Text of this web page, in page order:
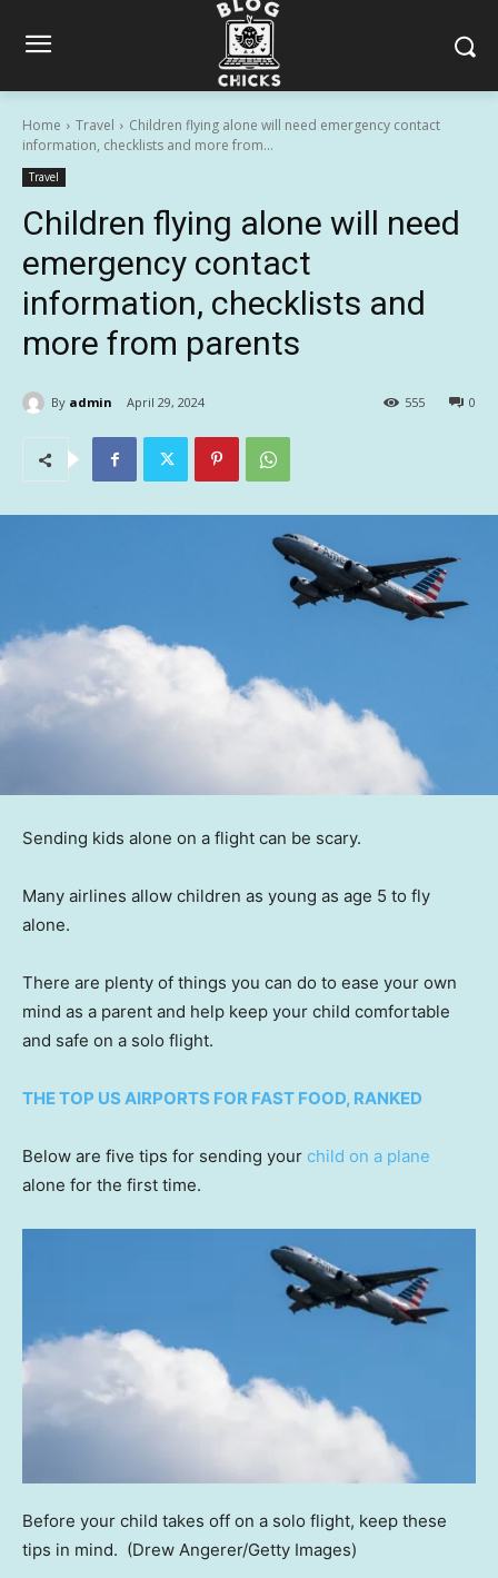
Home Travel
Children flying alone will need emergency contact
information, checklists and more from...
Travel
Children flying alone will need
emergency contact
information, checklists and
more from parents
By admin April 29, 2024 0
555
Sending kids alone on a flight can be scary.
Many airlines allow children as young as age 5 to fly
alone.
There are plenty of things you can do to ease your own
mind as a parent and help keep your child comfortable
and safe on a solo flight.
THE TOP US AIRPORTS FOR FAST FOOD, RANKED
Below are five tips for sending your child on a plane
alone for the first time.
Before your child takes off on a solo flight, keep these
tips in mind. (Drew Angerer/Getty Images)